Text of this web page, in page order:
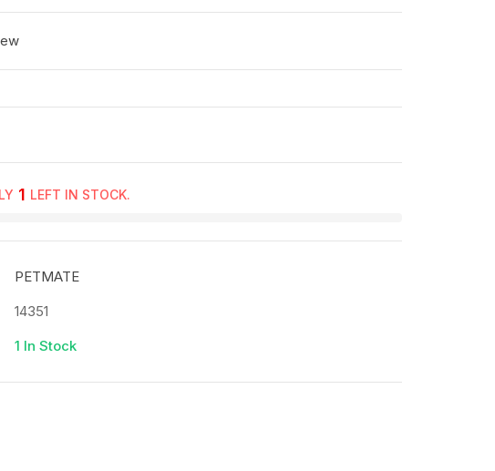
1 LEFT IN STOCK.
PETMATE
14351
1 In Stock
en.products.product.decrease
missing: en.products.product.increase